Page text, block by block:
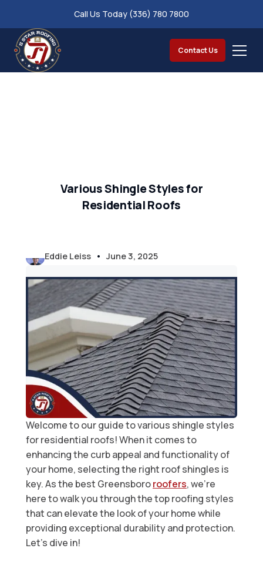
Call Us Today (336) 780 7800
Contact Us
Various Shingle Styles for
Residential Roofs
Eddie Leiss • June 3, 2025
Welcome to our guide to various shingle styles
for residential roofs! When it comes to
enhancing the curb appeal and functionality of
your home, selecting the right roof shingles is
key. As the best Greensbororoofers, we’re
here to walk you through the top roofing styles
that can elevate the look of your home while
providing exceptional durability and protection.
Let’s dive in!